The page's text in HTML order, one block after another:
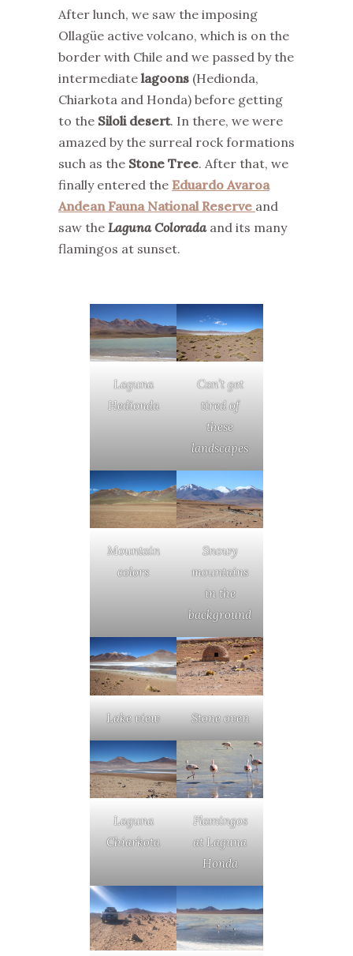
After lunch, we saw the imposing
Ollagüe active volcano, which is on the
border with Chile and we passed by the
intermediate lagoons (Hedionda,
Chiarkota and Honda) before getting
to the Siloli desert. In there, we were
amazed by the surreal rock formations
such as the Stone Tree. After that, we
finally entered the Eduardo Avaroa
Andean Fauna National Reserve and
saw the Laguna Coloradaand its many
flamingos at sunset.
Laguna
Hedionda
Can’t get
tired of
these
landscapes
Mountain
colors
Snowy
mountains
in the
background
Lake view Stone oven
Laguna
Chiarkota
Flamingos
at Laguna
Honda